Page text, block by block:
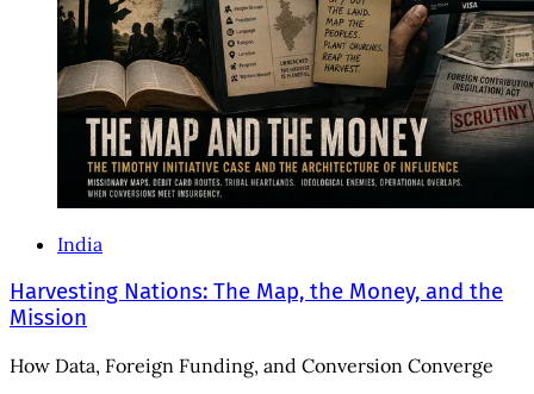
India
Harvesting Nations: The Map, the Money, and the
Mission
How Data, Foreign Funding, and Conversion Converge